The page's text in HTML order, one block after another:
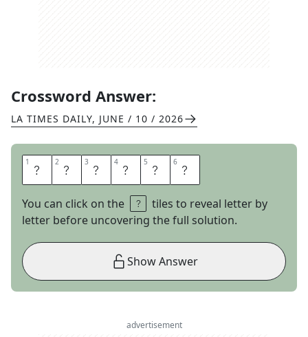
Crossword Answer:
LA TIMES DAILY, JUNE / 10 / 2026
1 P 2 E 3 E 4 L 5 E 6 D
You can click on the
tiles to reveal letter by
letter before uncovering the full solution.
Show Answer
advertisement